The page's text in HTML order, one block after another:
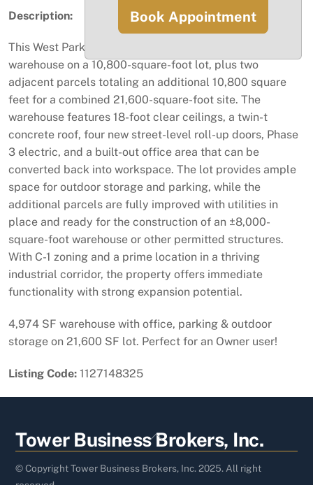
Description:
This West Park property offers a 4,974-square-foot
warehouse on a 10,800-square-foot lot, plus two
adjacent parcels totaling an additional 10,800 square
feet for a combined 21,600-square-foot site. The
warehouse features 18-foot clear ceilings, a twin-t
concrete roof, four new street-level roll-up doors, Phase
3 electric, and a built-out office area that can be
converted back into workspace. The lot provides ample
space for outdoor storage and parking, while the
additional parcels are fully improved with utilities in
place and ready for the construction of an ±8,000-
square-foot warehouse or other permitted structures.
With C-1 zoning and a prime location in a thriving
industrial corridor, the property offers immediate
functionality with strong expansion potential.
4,974 SF warehouse with office, parking & outdoor
storage on 21,600 SF lot. Perfect for an Owner user!
Listing Code: 1127148325
Back
To
Top
Tower Business Brokers, Inc.
© Copyright Tower Business Brokers, Inc. 2025. All right
Book Appointment